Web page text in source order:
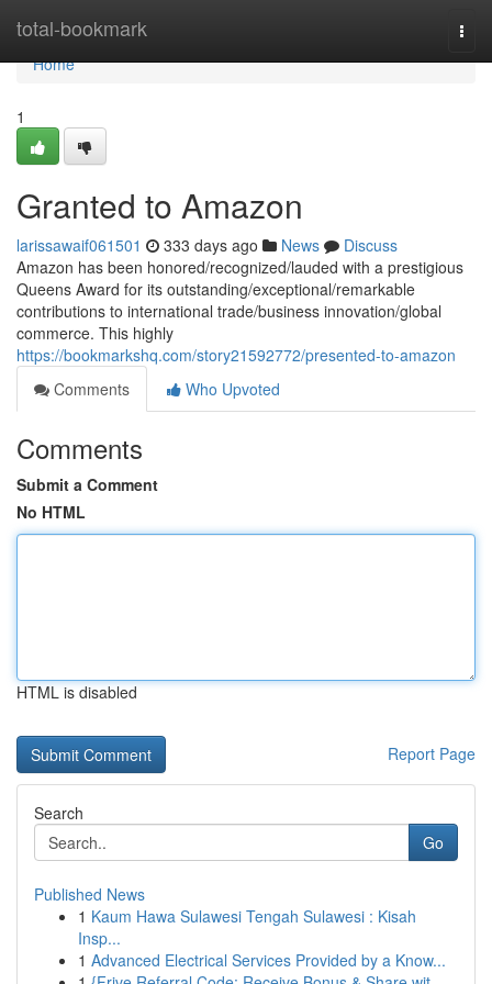
total-bookmark
Home
Home
1
Granted to Amazon
larissawaif061501 333 days ago News
Discuss
Amazon has been honored/recognized/lauded with a prestigious
Queens Award for its outstanding/exceptional/remarkable
contributions to international trade/business innovation/global
commerce. This highly
https://bookmarkshq.com/story21592772/presented-to-amazon
Comments
Who Upvoted
Comments
Submit a Comment
No HTML
HTML is disabled
Report Page
Search
Go
Published News
1 Kaum Hawa Sulawesi Tengah Sulawesi : Kisah
Insp...
1 Advanced Electrical Services Provided by a Know...